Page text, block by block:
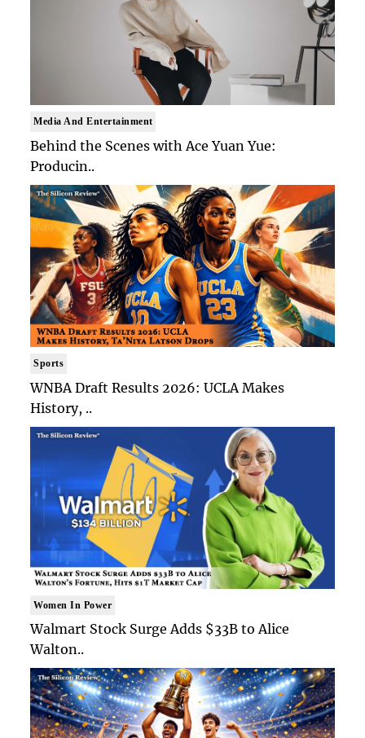
Media And Entertainment
Behind the Scenes with Ace Yuan Yue:
Producin..
Sports
WNBA Draft Results 2026: UCLA Makes
History, ..
Women In Power
Walmart Stock Surge Adds $33B to Alice
Walton..